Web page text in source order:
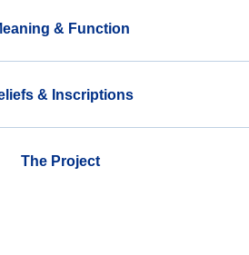
& Function
& Inscriptions
The Project